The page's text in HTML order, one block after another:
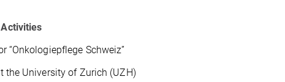
“Onkologiepflege Schweiz”
the University of Zurich (UZH)